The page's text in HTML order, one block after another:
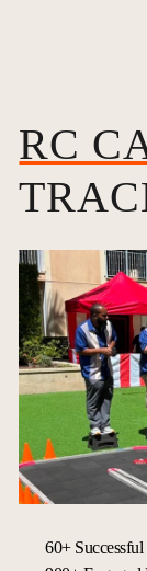
RC
60+ Successful